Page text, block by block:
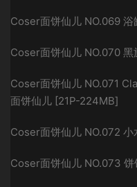
Coser面饼仙儿 NO.069
Coser面饼仙儿 NO.070
Coser面饼仙儿 NO.071
面饼仙儿 [21P-224MB]
Coser面饼仙儿 NO.072
Coser面饼仙儿 NO.073